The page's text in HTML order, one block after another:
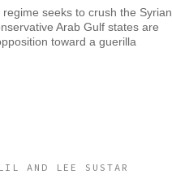
regime seeks to crush the Syrian
Arab Gulf states are
toward a guerilla
AND LEE SUSTAR